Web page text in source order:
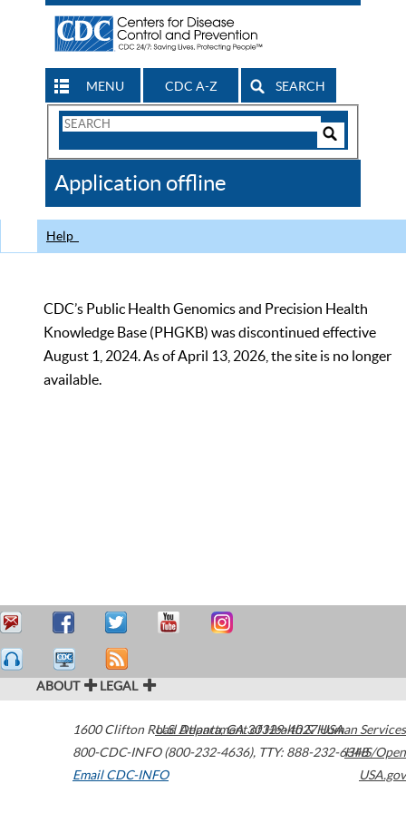
MENU CDC A-Z SEARCH
Search
CDC
Application offline
Help
CDC’s Public Health Genomics and Precision Health
Knowledge Base (PHGKB) was discontinued effective
August 1, 2024. As of April 13, 2026, the site is no longer
available.
ABOUT LEGAL
1600 Clifton Road Atlanta,GA30329-4027USA
800-CDC-INFO (800-232-4636), TTY: 888-232-6348
Email CDC-INFO
U.S. Department of Health & Human Services
HHS/Open
USA.gov